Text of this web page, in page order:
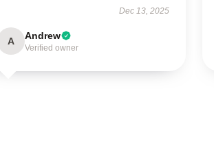
Dec 13, 2025
A Andrew
Verified owner